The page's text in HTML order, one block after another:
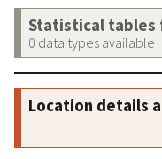
Statistical tables
0 data types available
Location details